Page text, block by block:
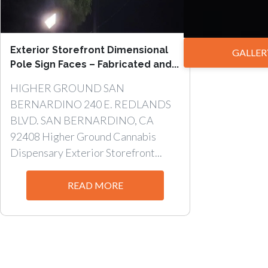
Exterior Storefront Dimensional
Pole Sign Faces – Fabricated and...
HIGHER GROUND SAN
BERNARDINO 240 E. REDLANDS
BLVD. SAN BERNARDINO, CA
92408 Higher Ground Cannabis
Dispensary Exterior Storefront...
READ MORE